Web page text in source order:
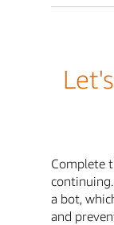
Complete
a bot,
and